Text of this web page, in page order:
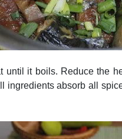
until it boils. Reduce the
ingredients absorb all